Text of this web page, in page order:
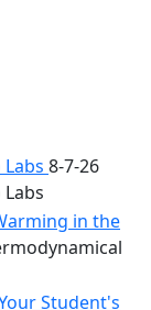
8-7-26
in the
Student's